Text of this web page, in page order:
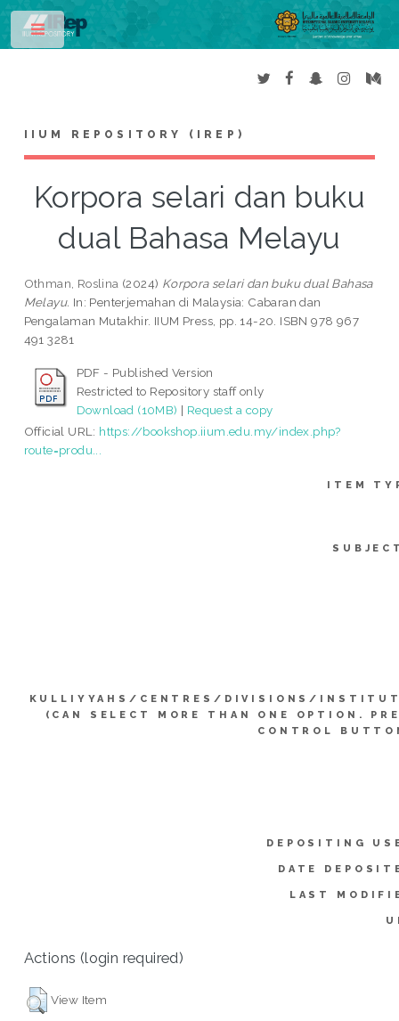
IIUM REPOSITORY (IREP)
Korpora selari dan buku
dual Bahasa Melayu
Othman, Roslina (2024) Korpora selari dan buku dual Bahasa
Melayu. In: Penterjemahan di Malaysia: Cabaran dan
Pengalaman Mutakhir. IIUM Press, pp. 14-20. ISBN 978 967
491 3281
PDF - Published Version
Restricted to Repository staff only
Download (10MB) | Request a copy
Official URL: https://bookshop.iium.edu.my/index.php?
route=produ...
ITEM
KULLIYYAHS/CENTRES/DIVISIONS/
(CAN SELECT MORE THAN ONE OPTION.
CONTROL
DEPOSITING
DATE
LAST
Actions (login required)
View Item
Toggle